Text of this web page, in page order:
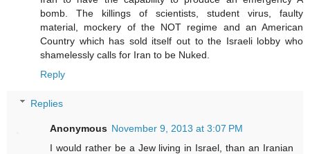
bomb. The killings of scientists, student virus, faulty
material, mockery of the NOT regime and an American
Country which has sold itself out to the Israeli lobby who
shamelessly calls for Iran to be Nuked.
Reply
Replies
Anonymous November 9, 2013 at 3:07 PM
I would rather be a Jew living in Israel, than an Iranian